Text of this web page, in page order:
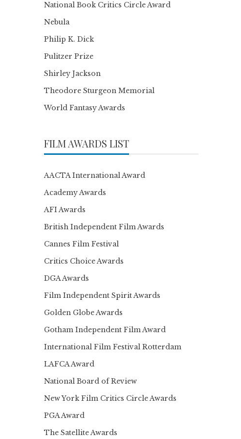
National Book Critics Circle Award
Nebula
Philip K. Dick
Pulitzer Prize
Shirley Jackson
Theodore Sturgeon Memorial
World Fantasy Awards
FILM AWARDS LIST
AACTA International Award
Academy Awards
AFI Awards
British Independent Film Awards
Cannes Film Festival
Critics Choice Awards
DGA Awards
Film Independent Spirit Awards
Golden Globe Awards
Gotham Independent Film Award
International Film Festival Rotterdam
LAFCA Award
National Board of Review
New York Film Critics Circle Awards
PGA Award
The Satellite Awards